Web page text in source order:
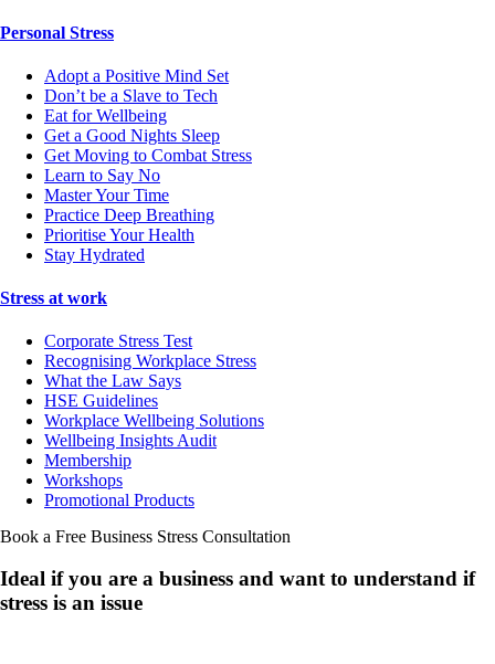
Personal Stress
Adopt a Positive Mind Set
Don’t be a Slave to Tech
Eat for Wellbeing
Get a Good Nights Sleep
Get Moving to Combat Stress
Learn to Say No
Master Your Time
Practice Deep Breathing
Prioritise Your Health
Stay Hydrated
Stress at work
Corporate Stress Test
Recognising Workplace Stress
What the Law Says
HSE Guidelines
Workplace Wellbeing Solutions
Wellbeing Insights Audit
Membership
Workshops
Promotional Products
Book a Free Business Stress Consultation
Ideal if you are a business and want to understand if
stress is an issue